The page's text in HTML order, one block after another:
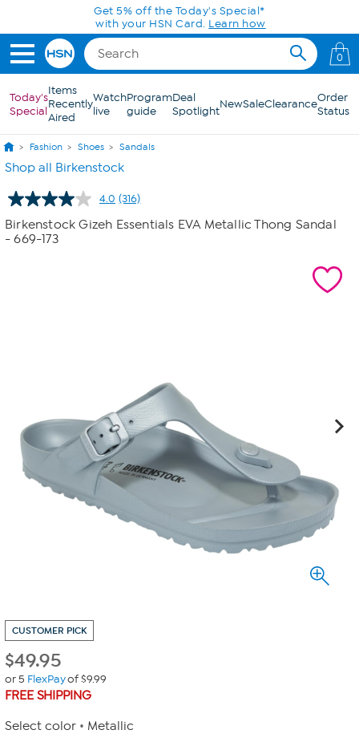
Skip to Main ContentGet 5% off the Today's Special*
with your HSN Card. Learn how
0
Today's
Special
Items
Recently
Aired
Watch
live
Program
guide
Deal
SpotlightNewSaleClearanceOrder
Status
Fashion Shoes Sandals
Shop all Birkenstock
4.0 Read
316
Reviews.
(316)
Birkenstock Gizeh Essentials EVA Metallic Thong Sandal
- 669-173
CUSTOMER PICK
$49.95
or 5 FlexPayof $9.99
FREE SHIPPING
Select color Metallic